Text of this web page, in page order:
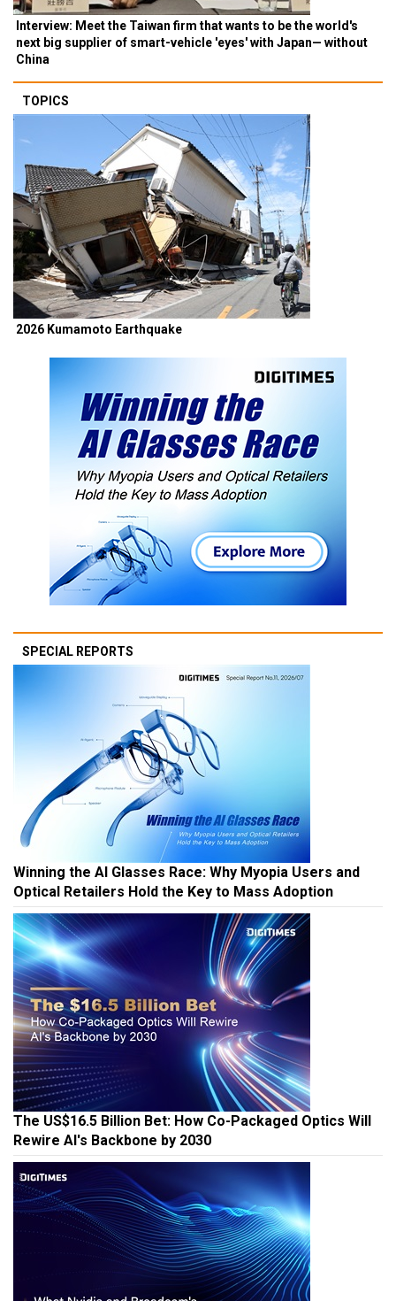
Interview: Meet the Taiwan firm that wants to be the world's
next big supplier of smart-vehicle 'eyes' with Japan— without
China
TOPICS
2026 Kumamoto Earthquake
SPECIAL REPORTS
Winning the AI Glasses Race: Why Myopia Users and
Optical Retailers Hold the Key to Mass Adoption
The US$16.5 Billion Bet: How Co-Packaged Optics Will
Rewire AI's Backbone by 2030